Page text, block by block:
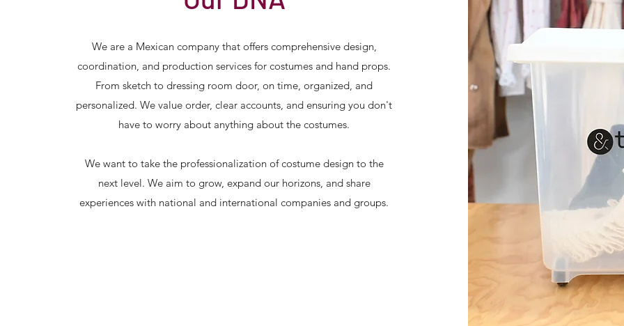
We are a Mexican company that offers comprehensive design,
coordination, and production services for costumes and hand props.
From sketch to dressing room door, on time, organized, and
personalized. We value order, clear accounts, and ensuring you don't
have to worry about anything about the costumes.
We want to take the professionalization of costume design to the
next level. We aim to grow, expand our horizons, and share
experiences with national and international companies and groups.